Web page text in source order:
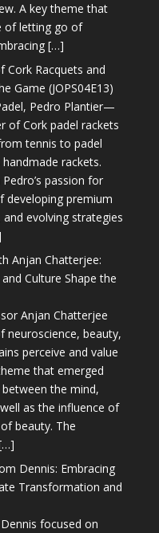
A key theme that
of letting go of
[…]
Cork Racquets and
Game (JOPS04E13)
Pedro Plantier—
of Cork padel rackets
tennis to padel
rackets.
passion for
developing premium
evolving strategies
Anjan Chatterjee:
Culture Shape the
Anjan Chatterjee
neuroscience, beauty,
perceive and value
that emerged
the mind,
as the influence of
beauty. The
Dennis: Embracing
Transformation and
focused on